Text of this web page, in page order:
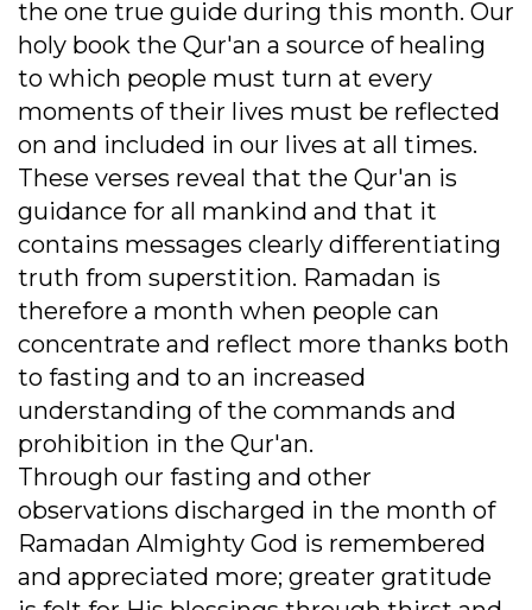
the one true guide during this month. Our
holy book the Qur'an a source of healing
to which people must turn at every
moments of their lives must be reflected
on and included in our lives at all times.
These verses reveal that the Qur'an is
guidance for all mankind and that it
contains messages clearly differentiating
truth from superstition. Ramadan is
therefore a month when people can
concentrate and reflect more thanks both
to fasting and to an increased
understanding of the commands and
prohibition in the Qur'an.
Through our fasting and other
observations discharged in the month of
Ramadan Almighty God is remembered
and appreciated more; greater gratitude